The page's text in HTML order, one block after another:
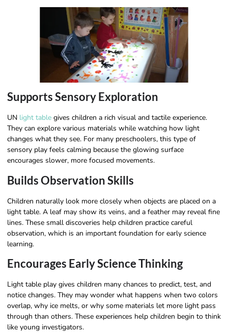
Supports Sensory Exploration
UN light table gives children a rich visual and tactile experience.
They can explore various materials while watching how light
changes what they see. For many preschoolers, this type of
sensory play feels calming because the glowing surface
encourages slower, more focused movements.
Builds Observation Skills
Children naturally look more closely when objects are placed on a
light table. A leaf may show its veins, and a feather may reveal fine
lines. These small discoveries help children practice careful
observation, which is an important foundation for early science
learning.
Encourages Early Science Thinking
Light table play gives children many chances to predict, test, and
notice changes. They may wonder what happens when two colors
overlap, why ice melts, or why some materials let more light pass
through than others. These experiences help children begin to think
like young investigators.